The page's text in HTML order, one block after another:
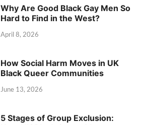
Why Are Good Black Gay Men So
Hard to Find in the West?
April 8, 2026
How Social Harm Moves in UK
Black Queer Communities
June 13, 2026
5 Stages of Group Exclusion: